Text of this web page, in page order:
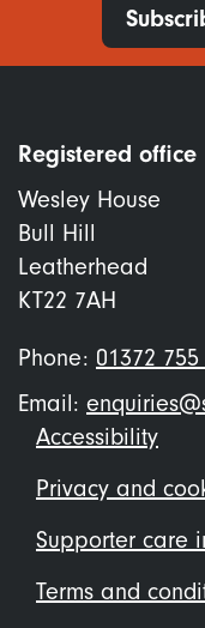
Registered office
Wesley House
Bull Hill
Leatherhead
KT22 7AH
Phone: 01372 755
Email:
Footer
menu
Accessibility
Privacy and
Supporter care
Terms and